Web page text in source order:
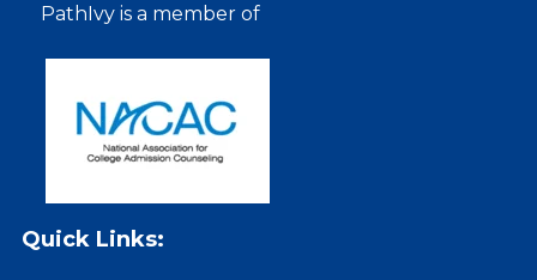
PathIvy is a member of
Quick Links: